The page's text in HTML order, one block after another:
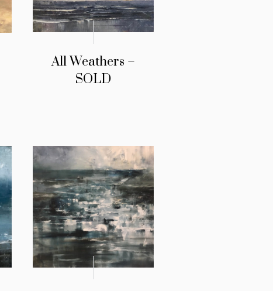
All Weathers –
SOLD